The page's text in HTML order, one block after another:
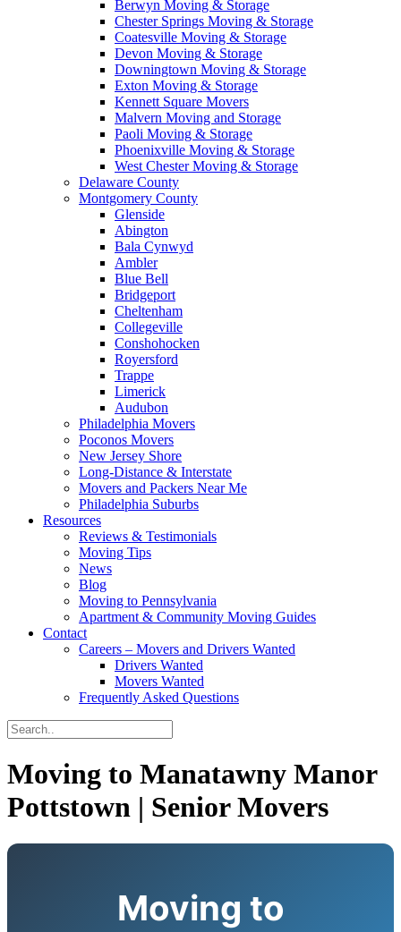
Berwyn Moving & Storage
Chester Springs Moving & Storage
Coatesville Moving & Storage
Devon Moving & Storage
Downingtown Moving & Storage
Exton Moving & Storage
Kennett Square Movers
Malvern Moving and Storage
Paoli Moving & Storage
Phoenixville Moving & Storage
West Chester Moving & Storage
Delaware County
Montgomery County
Glenside
Abington
Bala Cynwyd
Ambler
Blue Bell
Bridgeport
Cheltenham
Collegeville
Conshohocken
Royersford
Trappe
Limerick
Audubon
Philadelphia Movers
Poconos Movers
New Jersey Shore
Long-Distance & Interstate
Movers and Packers Near Me
Philadelphia Suburbs
Resources
Reviews & Testimonials
Moving Tips
News
Blog
Moving to Pennsylvania
Apartment & Community Moving Guides
Contact
Careers – Movers and Drivers Wanted
Drivers Wanted
Movers Wanted
Frequently Asked Questions
Moving to Manatawny Manor
Pottstown | Senior Movers
Moving to